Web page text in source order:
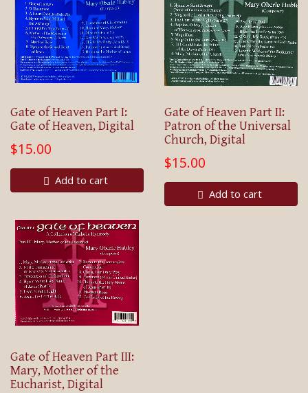
Gate of Heaven Part I:
Gate of Heaven, Digital
$15.00
Add to cart
Gate of Heaven Part II:
Patron of the Universal
Church, Digital
$15.00
Add to cart
Gate of Heaven Part III:
Mary, Mother of the
Eucharist, Digital